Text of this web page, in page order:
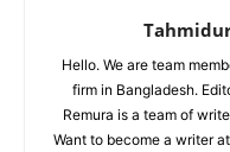
Hello. We are team
firm in Bangladesh.
Remura is a team of
Want to become a writer